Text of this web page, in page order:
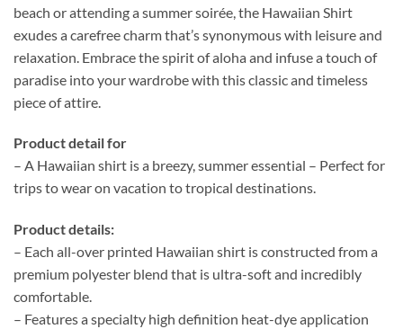
beach or attending a summer soirée, the Hawaiian Shirt
exudes a carefree charm that’s synonymous with leisure and
relaxation. Embrace the spirit of aloha and infuse a touch of
paradise into your wardrobe with this classic and timeless
piece of attire.
Product detail for
– A Hawaiian shirt is a breezy, summer essential – Perfect for
trips to wear on vacation to tropical destinations.
Product details:
– Each all-over printed Hawaiian shirt is constructed from a
premium polyester blend that is ultra-soft and incredibly
comfortable.
– Features a specialty high definition heat-dye application